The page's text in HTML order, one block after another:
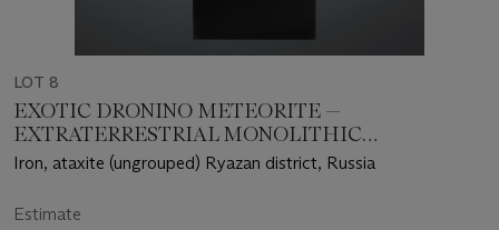
LOT 8
EXOTIC DRONINO METEORITE —
EXTRATERRESTRIAL MONOLITHIC
SCULPTURE
Iron, ataxite (ungrouped) Ryazan district, Russia
Estimate